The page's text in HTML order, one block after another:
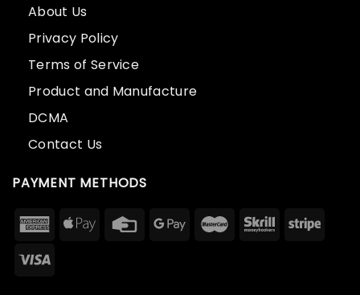
About Us
Privacy Policy
Terms of Service
Product and Manufacture
DCMA
Contact Us
PAYMENT METHODS